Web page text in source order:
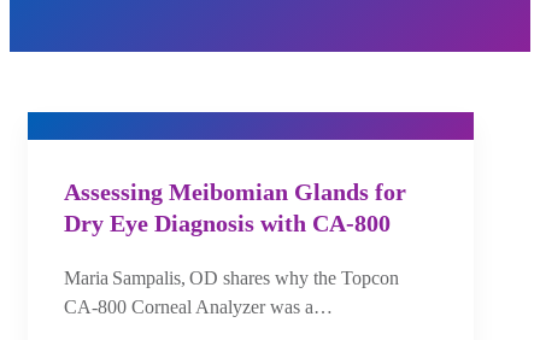
Assessing Meibomian Glands for
Dry Eye Diagnosis with CA-800
Maria Sampalis, OD shares why the Topcon
CA‑800 Corneal Analyzer was a…